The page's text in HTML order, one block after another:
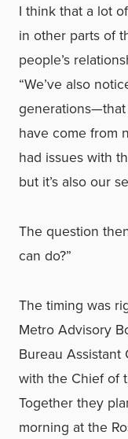
I think that a lot
in other parts of
people’s
“We’ve also
have come from
had issues with
but it’s also our
The question
can do?”
The timing was
Metro Advisory
Bureau
with the Chief of
Together they
morning at the